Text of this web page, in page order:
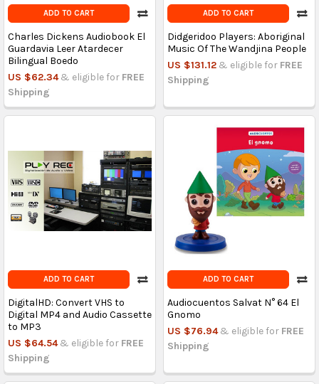
ADD TO CART
Charles Dickens Audiobook El
Guardavia Leer Atardecer
Bilingual Boedo
US $62.34 & eligible for FREE
Shipping
ADD TO CART
Didgeridoo Players: Aboriginal
Music Of The Wandjina People
US $131.12 & eligible for FREE
Shipping
ADD TO CART
DigitalHD: Convert VHS to
Digital MP4 and Audio Cassette
to MP3
US $64.54 & eligible for FREE
Shipping
ADD TO CART
Audiocuentos Salvat N° 64 El
Gnomo
US $76.94 & eligible for FREE
Shipping